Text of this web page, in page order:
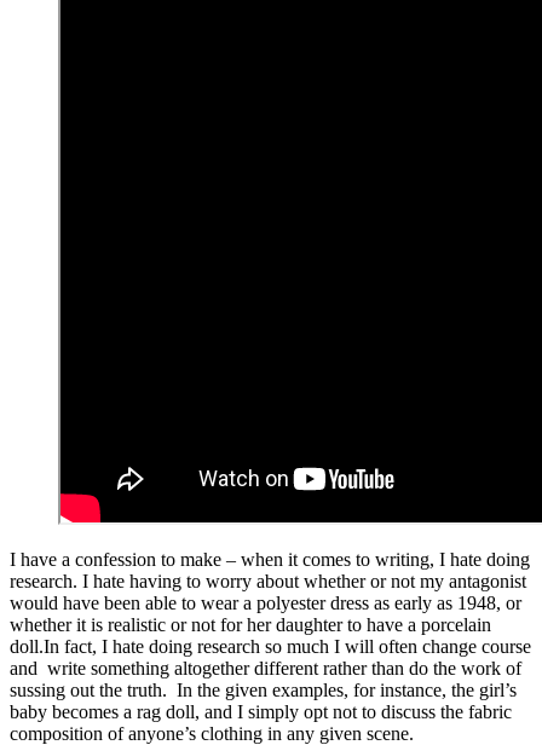
I have a confession to make – when it comes to writing, I hate doing
research. I hate having to worry about whether or not my antagonist
would have been able to wear a polyester dress as early as 1948, or
whether it is realistic or not for her daughter to have a porcelain
doll.In fact, I hate doing research so much I will often change course
and write something altogether different rather than do the work of
sussing out the truth. In the given examples, for instance, the girl’s
baby becomes a rag doll, and I simply opt not to discuss the fabric
composition of anyone’s clothing in any given scene.